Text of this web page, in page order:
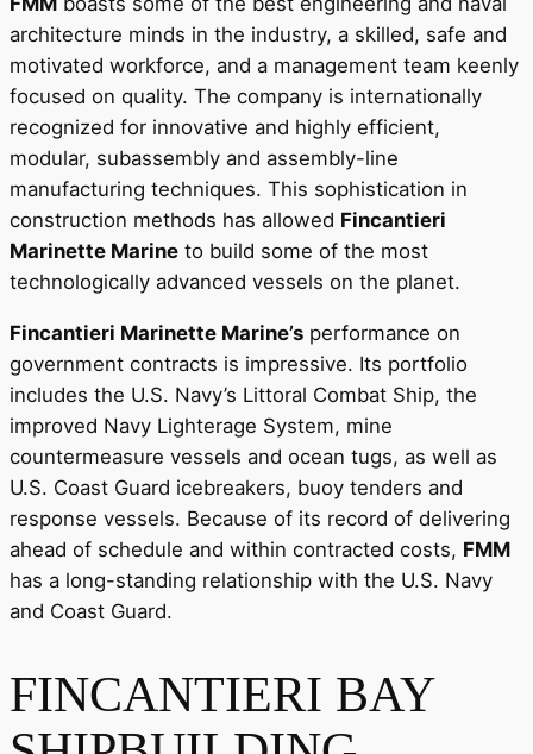
architecture minds in the industry, a skilled, safe and
motivated workforce, and a management team keenly
focused on quality. The company is internationally
recognized for innovative and highly efficient,
modular, subassembly and assembly-line
manufacturing techniques. This sophistication in
construction methods has allowed Fincantieri
Marinette Marine to build some of the most
technologically advanced vessels on the planet.
Fincantieri Marinette Marine’s performance on
government contracts is impressive. Its portfolio
includes the U.S. Navy’s Littoral Combat Ship, the
improved Navy Lighterage System, mine
countermeasure vessels and ocean tugs, as well as
U.S. Coast Guard icebreakers, buoy tenders and
response vessels. Because of its record of delivering
ahead of schedule and within contracted costs, FMM
has a long-standing relationship with the U.S. Navy
and Coast Guard.
FINCANTIERI BAY